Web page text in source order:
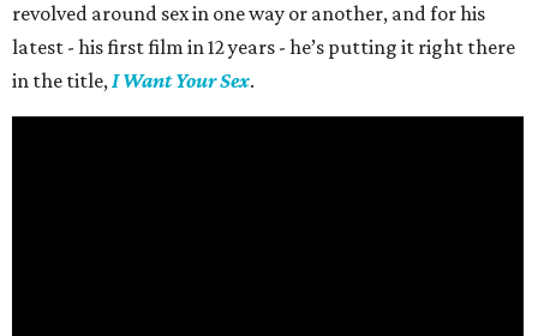
revolved around sex in one way or another, and for his
latest - his first film in 12 years - he’s putting it right there
in the title,I Want Your Sex.